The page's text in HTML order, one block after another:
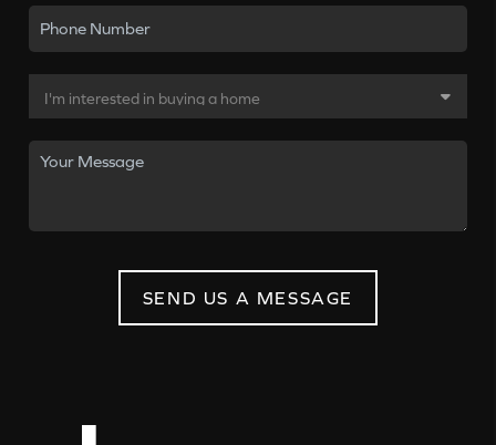
SEND US A MESSAGE